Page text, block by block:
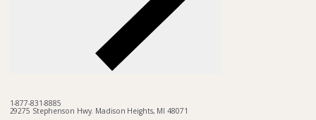
1-877-831-8885
29275 Stephenson Hwy. Madison Heights, MI 48071